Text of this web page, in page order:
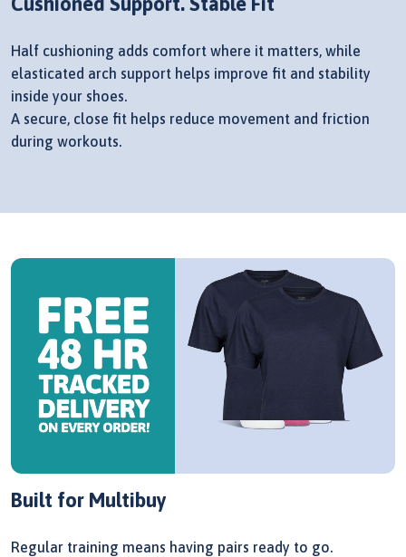
Half cushioning adds comfort where it matters, while
elasticated arch support helps improve fit and stability
inside your shoes.
A secure, close fit helps reduce movement and friction
during workouts.
Built for Multibuy
Regular training means having pairs ready to go.